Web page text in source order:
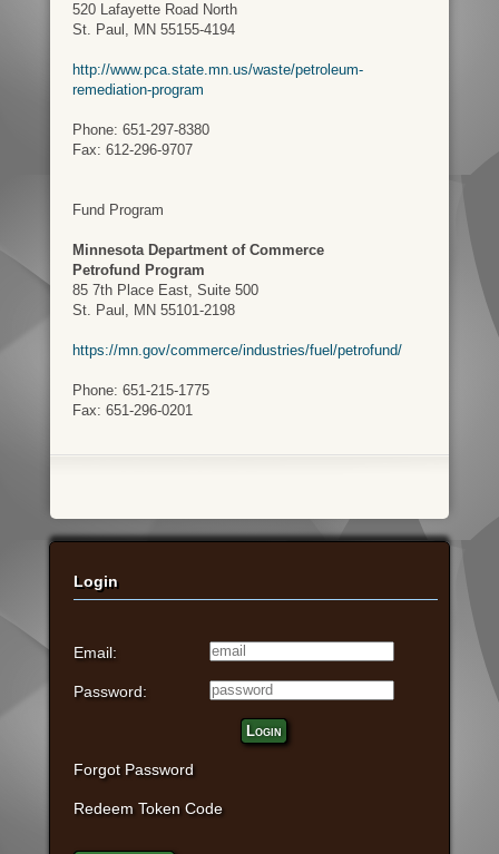
520 Lafayette Road North
St. Paul, MN 55155-4194
http://www.pca.state.mn.us/waste/petroleum-
remediation-program
Phone: 651-297-8380
Fax: 612-296-9707
Fund Program
Minnesota Department of Commerce
Petrofund Program
85 7th Place East, Suite 500
St. Paul, MN 55101-2198
https://mn.gov/commerce/industries/fuel/petrofund/
Phone: 651-215-1775
Fax: 651-296-0201
Login
Email:
Password:
Login
Forgot Password
Redeem Token Code